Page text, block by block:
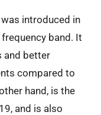
introduced in
band. It
and better
compared to
hand, is the
and is also